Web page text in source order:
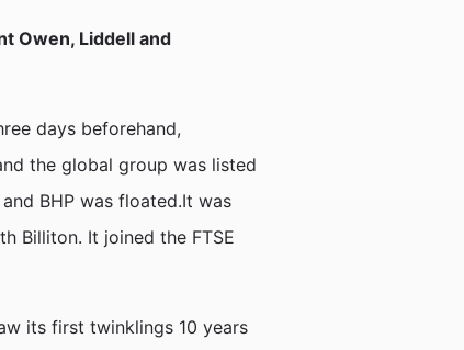
Owen, Liddell and
days beforehand,
the global group was listed
BHP was floated.It was
Billiton. It joined the FTSE
its first twinklings 10 years